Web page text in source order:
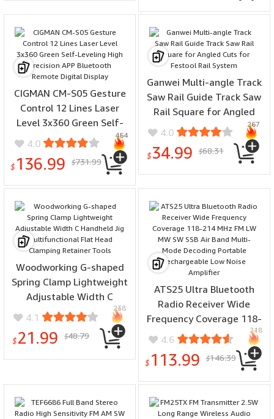
Ripple
CIGMAN CM-S05 Gesture
Control 12 Lines Laser
Level 3x360 Green Self-
Leveling High Precision
APP Bluetooth Remote
Digital Display
4.0
$ 136.99 $731.99
454
Ganwei Multi-angle Track
Saw Rail Guide Track Saw
Rail Square for Angled
Cuts for Festool Rail
4.0
$34.99 $68.31
267
Woodworking G-shaped
Spring Clamp Lightweight
Adjustable Width C
Handheld Jig
Multifunctional Flat Head
Clamping Retainer Tools
4.1
$21.99 $48.79
238
ATS25 Ultra Bluetooth
Radio Receiver Wide
Frequency Coverage 118-
214 MHz FM LW MW SW
SSB Air Band Multi-Mode
Decoding Portable
4.6
$ 113.99 $146.39
218